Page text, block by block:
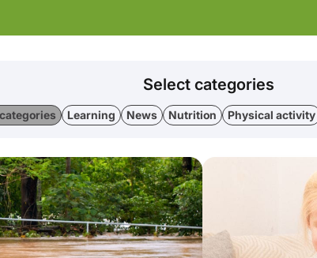
Select categories
Learning News Nutrition Physical activity